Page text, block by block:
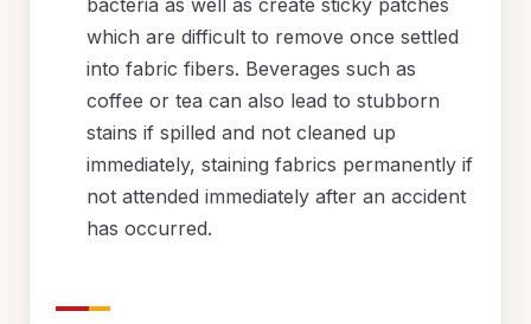
which are difficult to remove once settled
into fabric fibers. Beverages such as
coffee or tea can also lead to stubborn
stains if spilled and not cleaned up
immediately, staining fabrics permanently if
not attended immediately after an accident
has occurred.